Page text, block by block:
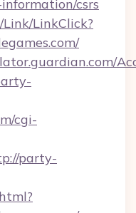
csrs
LinkClick?
cgi-
party-